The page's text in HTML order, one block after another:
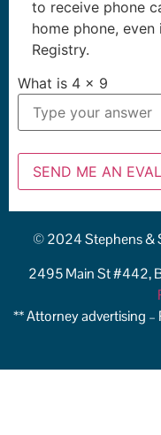
to receive phone
home phone,
Registry.
What is 4 x 9
© 2024 Stephens &
2495 Main St #442,
** Attorney advertising –